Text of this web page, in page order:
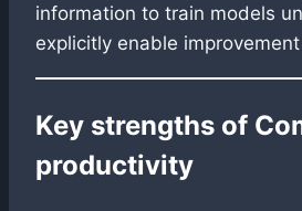
information to train models
explicitly enable
Key strengths of
productivity